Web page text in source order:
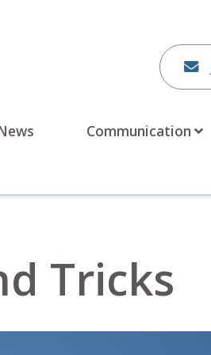
Communication
Tricks